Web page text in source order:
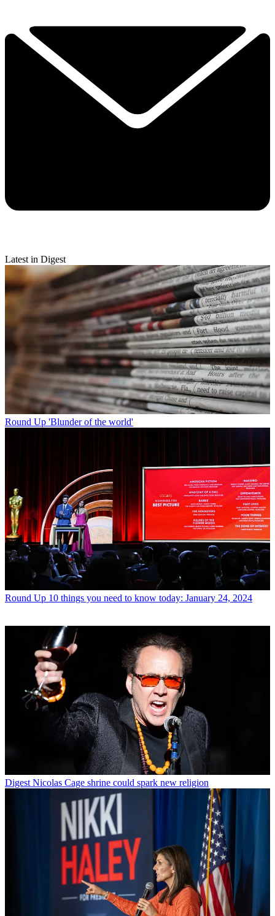
Latest in Digest
Round Up 'Blunder of the world'
Round Up 10 things you need to know today: January 24, 2024
Digest Nicolas Cage shrine could spark new religion